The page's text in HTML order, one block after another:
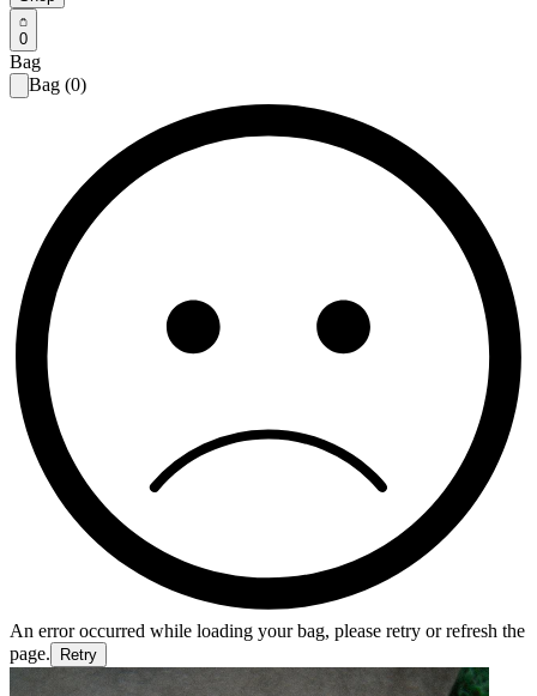
0
Bag
Bag (0)
An error occurred while loading your bag, please retry or refresh the
page.
Retry